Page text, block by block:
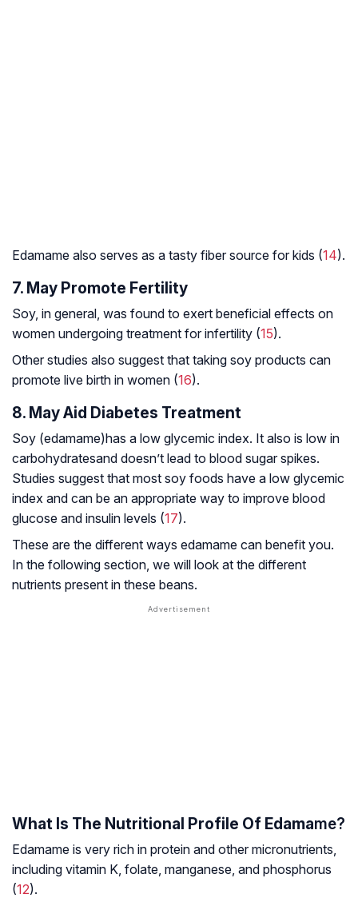
Edamame also serves as a tasty fiber source for kids (14).
7. May Promote Fertility
Soy, in general, was found to exert beneficial effects on
women undergoing treatment for infertility (15).
Other studies also suggest that taking soy products can
promote live birth in women (16).
8. May Aid Diabetes Treatment
Soy (edamame)has a low glycemic index. It also is low in
carbohydratesand doesn’t lead to blood sugar spikes.
Studies suggest that most soy foods have a low glycemic
index and can be an appropriate way to improve blood
glucose and insulin levels (17).
These are the different ways edamame can benefit you.
In the following section, we will look at the different
nutrients present in these beans.
What Is The Nutritional Profile Of Edamame?
Edamame is very rich in protein and other micronutrients,
including vitamin K, folate, manganese, and phosphorus
(12).